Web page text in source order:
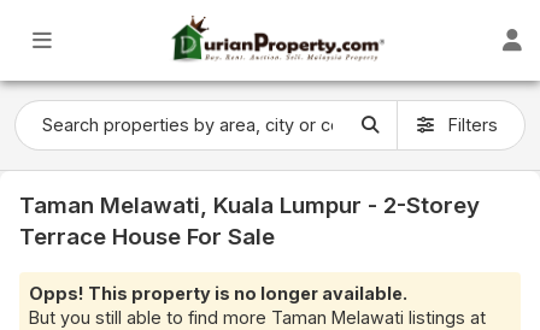
Filters
Taman Melawati, Kuala Lumpur - 2-Storey
Terrace House For Sale
Opps! This property is no longer available.
But you still able to find more Taman Melawati listings at